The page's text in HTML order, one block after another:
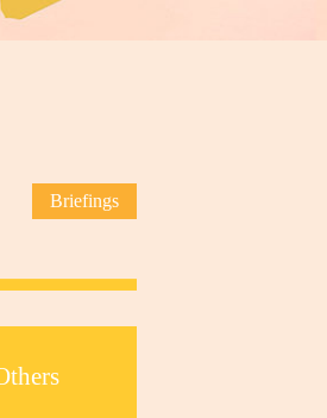
Briefings